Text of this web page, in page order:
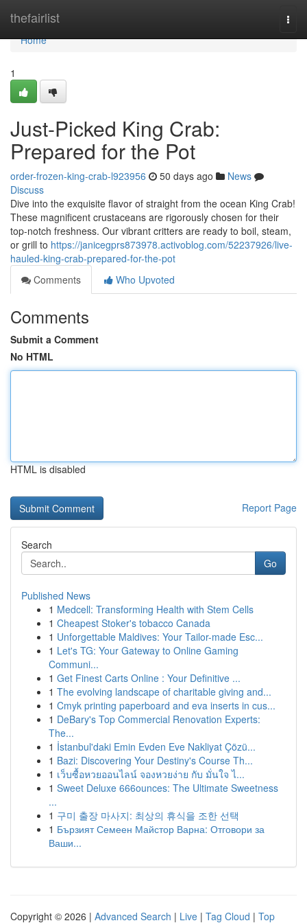
thefairlist
Home
Home
1
Just-Picked King Crab:
Prepared for the Pot
order-frozen-king-crab-l923956 50 days ago
News
Discuss
Dive into the exquisite flavor of straight from the ocean King Crab!
These magnificent crustaceans are rigorously chosen for their
top-notch freshness. Our vibrant critters are ready to boil, steam,
or grill to https://janicegprs873978.activoblog.com/52237926/live-
hauled-king-crab-prepared-for-the-pot
Comments
Who Upvoted
Comments
Submit a Comment
No HTML
HTML is disabled
Report Page
Search
Go
Published News
1 Medcell: Transforming Health with Stem Cells
1 Cheapest Stoker's tobacco Canada
1 Unforgettable Maldives: Your Tailor-made Esc...
1 Let's TG: Your Gateway to Online Gaming
Communi...
1 Get Finest Carts Online : Your Definitive ...
1 The evolving landscape of charitable giving and...
1 Cmyk printing paperboard and eva inserts in cus...
1 DeBary's Top Commercial Renovation Experts:
The...
1 İstanbul'daki Emin Evden Eve Nakliyat Çözü...
1 Bazi: Discovering Your Destiny's Course Th...
1 เว็บซื้อหวยออนไลน์ จองหวยง่าย กับ มั่นใจ ไ...
1 Sweet Deluxe 666ounces: The Ultimate Sweetness
...
1 구미 출장 마사지: 최상의 휴식을 조한 선택
1 Бързият Семеен Майстор Варна: Отговори за
Ваши...
Copyright © 2026 | Advanced Search | Live | Tag Cloud | Top